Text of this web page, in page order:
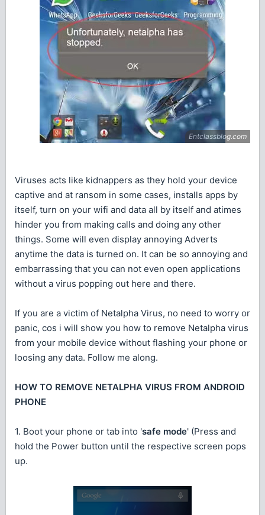
Viruses acts like kidnappers as they hold your device
captive and at ransom in some cases, installs apps by
itself, turn on your wifi and data all by itself and atimes
hinder you from making calls and doing any other
things. Some will even display annoying Adverts
anytime the data is turned on. It can be so annoying and
embarrassing that you can not even open applications
without a virus popping out here and there.
If you are a victim of Netalpha Virus, no need to worry or
panic, cos i will show you how to remove Netalpha virus
from your mobile device without flashing your phone or
loosing any data. Follow me along.
HOW TO REMOVE NETALPHA VIRUS FROM ANDROID
PHONE
1. Boot your phone or tab into 'safe mode' (Press and
hold the Power button until the respective screen pops
up.